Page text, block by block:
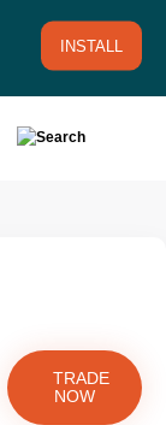
INSTALL
TRADE
NOW